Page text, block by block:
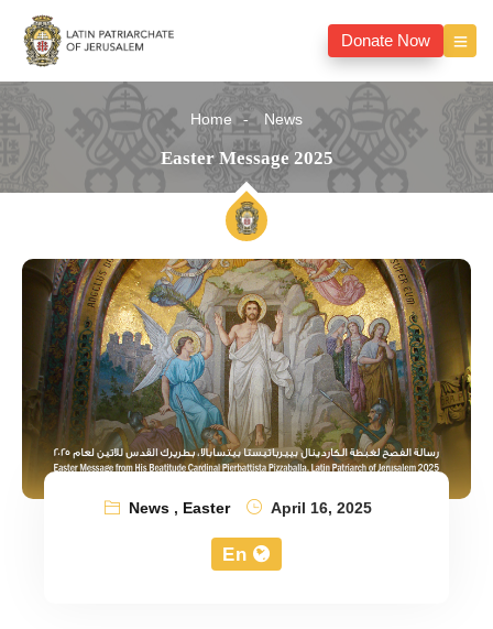
Donate Now
Home News
Easter Message 2025
News, Easter April 16, 2025
En